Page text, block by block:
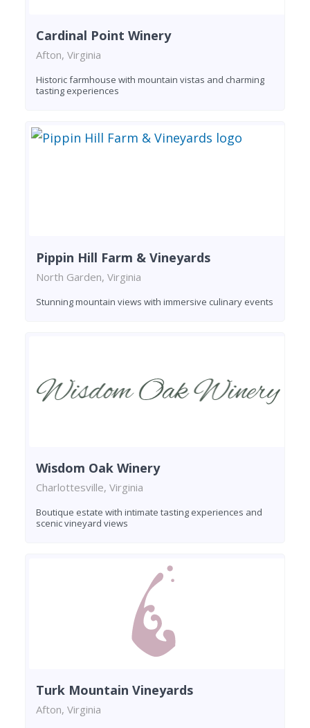
Cardinal Point Winery
Afton, Virginia
Historic farmhouse with mountain vistas and charming
tasting experiences
Pippin Hill Farm & Vineyards
North Garden, Virginia
Stunning mountain views with immersive culinary events
Wisdom Oak Winery
Charlottesville, Virginia
Boutique estate with intimate tasting experiences and
scenic vineyard views
Turk Mountain Vineyards
Afton, Virginia